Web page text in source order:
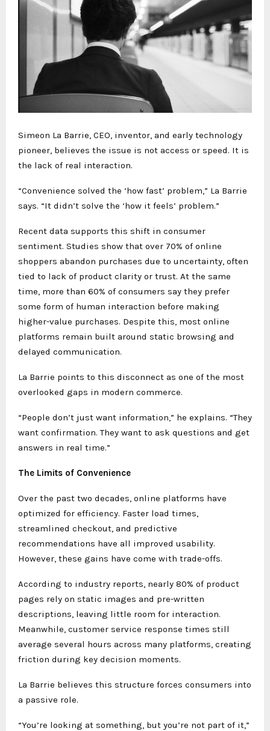
Simeon La Barrie, CEO, inventor, and early technology
pioneer, believes the issue is not access or speed. It is
the lack of real interaction.
“Convenience solved the ‘how fast’ problem,” La Barrie
says. “It didn’t solve the ‘how it feels’ problem.”
Recent data supports this shift in consumer
sentiment. Studies show that over 70% of online
shoppers abandon purchases due to uncertainty, often
tied to lack of product clarity or trust. At the same
time, more than 60% of consumers say they prefer
some form of human interaction before making
higher-value purchases. Despite this, most online
platforms remain built around static browsing and
delayed communication.
La Barrie points to this disconnect as one of the most
overlooked gaps in modern commerce.
“People don’t just want information,” he explains. “They
want confirmation. They want to ask questions and get
answers in real time.”
The Limits of Convenience
Over the past two decades, online platforms have
optimized for efficiency. Faster load times,
streamlined checkout, and predictive
recommendations have all improved usability.
However, these gains have come with trade-offs.
According to industry reports, nearly 80% of product
pages rely on static images and pre-written
descriptions, leaving little room for interaction.
Meanwhile, customer service response times still
average several hours across many platforms, creating
friction during key decision moments.
La Barrie believes this structure forces consumers into
a passive role.
“You’re looking at something, but you’re not part of it,”